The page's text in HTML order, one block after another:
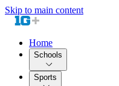
Skip to main content
Home
Schools
Sports